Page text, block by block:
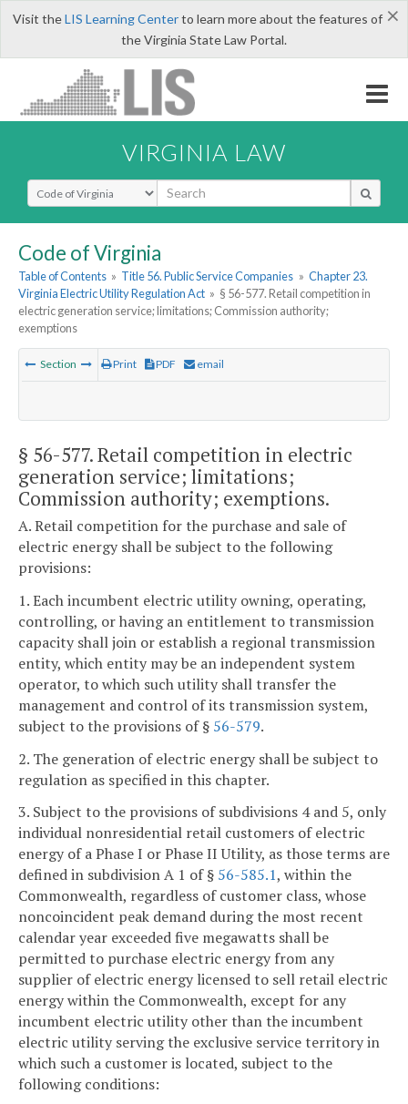
×
Visit theLIS Learning Centerto learn more about the features of
the Virginia State Law Portal.
VIRGINIA LAW
Select Search Type
Code of Virginia
Table of Contents » Title 56. Public Service Companies » Chapter 23.
Virginia Electric Utility Regulation Act » § 56-577. Retail competition in
electric generation service; limitations; Commission authority;
exemptions
Section Print PDF email
§ 56-577. Retail competition in electric
generation service; limitations;
Commission authority; exemptions.
A. Retail competition for the purchase and sale of
electric energy shall be subject to the following
provisions:
1. Each incumbent electric utility owning, operating,
controlling, or having an entitlement to transmission
capacity shall join or establish a regional transmission
entity, which entity may be an independent system
operator, to which such utility shall transfer the
management and control of its transmission system,
subject to the provisions of § 56-579.
2. The generation of electric energy shall be subject to
regulation as specified in this chapter.
3. Subject to the provisions of subdivisions 4 and 5, only
individual nonresidential retail customers of electric
energy of a Phase I or Phase II Utility, as those terms are
defined in subdivision A 1 of § 56-585.1, within the
Commonwealth, regardless of customer class, whose
noncoincident peak demand during the most recent
calendar year exceeded five megawatts shall be
permitted to purchase electric energy from any
supplier of electric energy licensed to sell retail electric
energy within the Commonwealth, except for any
incumbent electric utility other than the incumbent
electric utility serving the exclusive service territory in
which such a customer is located, subject to the
following conditions: